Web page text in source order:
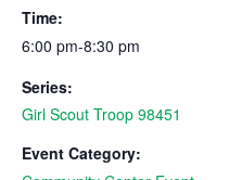
Time:
6:00 pm-8:30 pm
Series:
Girl Scout Troop 98451
Event Category: